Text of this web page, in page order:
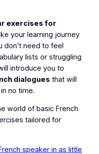
exercises for
your learning journey
don’t need to feel
lists or struggling
introduce you to
dialogues that will
no time.
world of basic French
tailored for
speaker in as little